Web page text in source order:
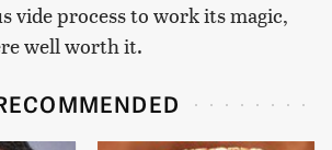
vide process to work its magic,
well worth it.